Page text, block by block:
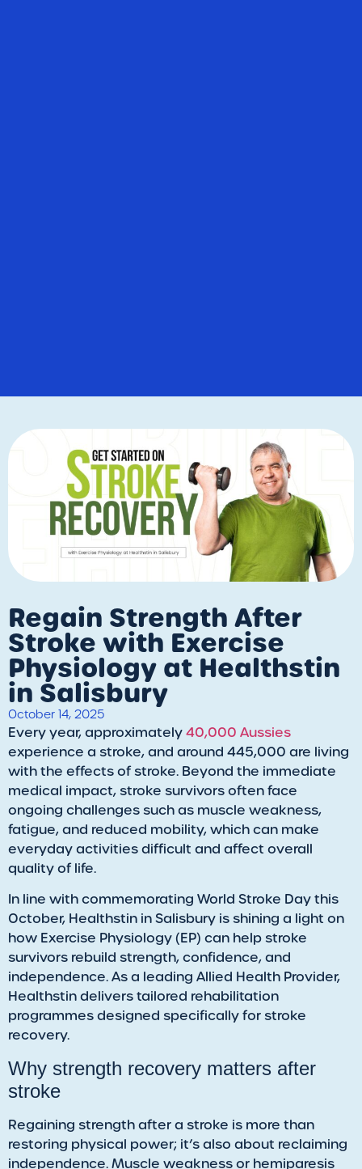
Regain Strength After
Stroke with Exercise
Physiology at Healthstin
in Salisbury
October 14, 2025
Every year, approximately40,000 Aussies
experience a stroke, and around 445,000 are living
with the effects of stroke. Beyond the immediate
medical impact, stroke survivors often face
ongoing challenges such as muscle weakness,
fatigue, and reduced mobility, which can make
everyday activities difficult and affect overall
quality of life.
In line with commemorating World Stroke Day this
October, Healthstin in Salisbury is shining a light on
how Exercise Physiology (EP) can help stroke
survivors rebuild strength, confidence, and
independence. As a leading Allied Health Provider,
Healthstin delivers tailored rehabilitation
programmes designed specifically for stroke
recovery.
Why strength recovery matters after
stroke
​Regaining strength after a stroke is more than
restoring physical power; it’s also about reclaiming
independence. Muscle weakness or hemiparesis